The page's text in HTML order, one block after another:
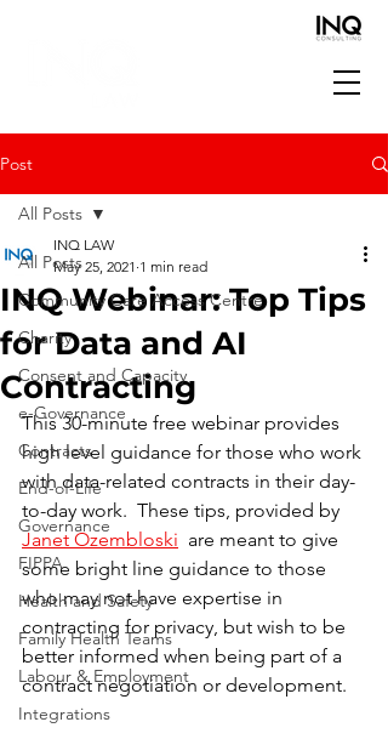
Post
All Posts
Community Care Access Centre
Charity
Consent and Capacity
e-Governance
Contracts
End-of-Life
Governance
FIPPA
Health and Safety
Family Health Teams
Labour & Employment
Integrations
All Posts
INQ Webinar: Top Tips
for Data and AI
Contracting
INQ LAW
May 25, 2021 1 min read
This 30-minute free webinar provides
high level guidance for those who work
with data-related contracts in their day-
to-day work.  These tips, provided by
Janet Ozembloski
  are meant to give
some bright line guidance to those
who may not have expertise in
contracting for privacy, but wish to be
better informed when being part of a
contract negotiation or development.